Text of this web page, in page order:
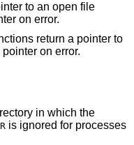
to an open file
on error.
return a pointer to
on error.
in which the
is ignored for processes